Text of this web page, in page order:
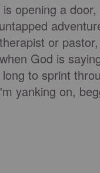
opening a
or
God is
to sprint
yanking on,